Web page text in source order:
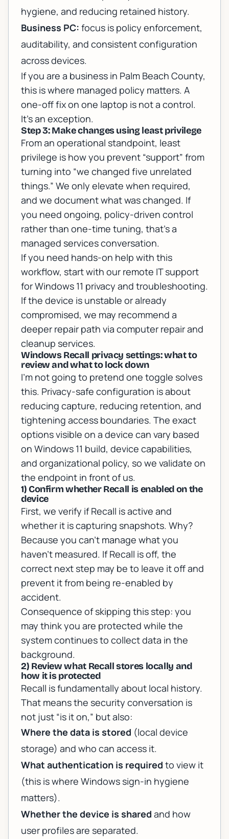
hygiene, and reducing retained history.
Business PC: focus is policy enforcement,
auditability, and consistent configuration
across devices.
If you are a business in Palm Beach County,
this is where managed policy matters. A
one-off fix on one laptop is not a control.
It’s an exception.
Step 3: Make changes using least privilege
From an operational standpoint, least
privilege is how you prevent “support” from
turning into “we changed five unrelated
things.” We only elevate when required,
and we document what was changed. If
you need ongoing, policy-driven control
rather than one-time tuning, that’s a
managed services conversation.
If you need hands-on help with this
workflow, start with our remote IT support
for Windows 11 privacy and troubleshooting.
If the device is unstable or already
compromised, we may recommend a
deeper repair path via computer repair and
cleanup services.
Windows Recall privacy settings: what to
review and what to lock down
I’m not going to pretend one toggle solves
this. Privacy-safe configuration is about
reducing capture, reducing retention, and
tightening access boundaries. The exact
options visible on a device can vary based
on Windows 11 build, device capabilities,
and organizational policy, so we validate on
the endpoint in front of us.
1) Confirm whether Recall is enabled on the
device
First, we verify if Recall is active and
whether it is capturing snapshots. Why?
Because you can’t manage what you
haven’t measured. If Recall is off, the
correct next step may be to leave it off and
prevent it from being re-enabled by
accident.
Consequence of skipping this step: you
may think you are protected while the
system continues to collect data in the
background.
2) Review what Recall stores locally and
how it is protected
Recall is fundamentally about local history.
That means the security conversation is
not just “is it on,” but also:
Where the data is stored (local device
storage) and who can access it.
What authentication is required to view it
(this is where Windows sign-in hygiene
matters).
Whether the device is shared and how
user profiles are separated.